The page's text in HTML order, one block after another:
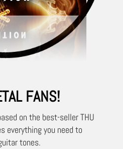
FANS!
on the best-seller THU
everything you need to
tones.